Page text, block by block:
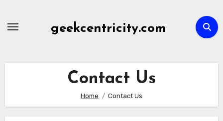
geekcentricity.com
Contact Us
Home Contact Us